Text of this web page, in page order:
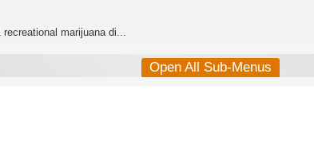
marijuana di...
Open All Sub-Menus